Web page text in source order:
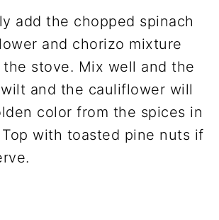
add the chopped spinach
and chorizo mixture
stove. Mix well and the
and the cauliflower will
color from the spices in
with toasted pine nuts if